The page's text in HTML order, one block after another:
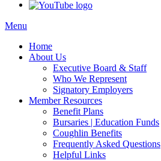
Menu
Home
About Us
Executive Board & Staff
Who We Represent
Signatory Employers
Member Resources
Benefit Plans
Bursaries | Education Funds
Coughlin Benefits
Frequently Asked Questions
Helpful Links